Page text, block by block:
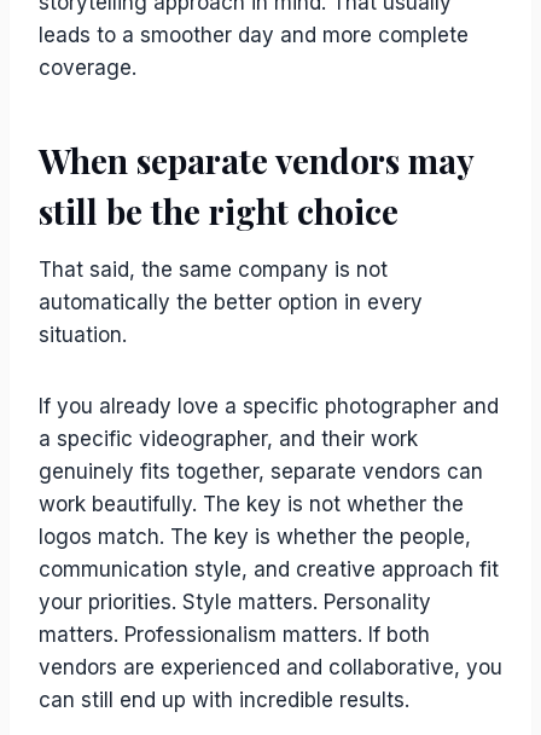
leads to a smoother day and more complete
coverage.
When separate vendors may
still be the right choice
That said, the same company is not
automatically the better option in every
situation.
If you already love a specific photographer and
a specific videographer, and their work
genuinely fits together, separate vendors can
work beautifully. The key is not whether the
logos match. The key is whether the people,
communication style, and creative approach fit
your priorities. Style matters. Personality
matters. Professionalism matters. If both
vendors are experienced and collaborative, you
can still end up with incredible results.